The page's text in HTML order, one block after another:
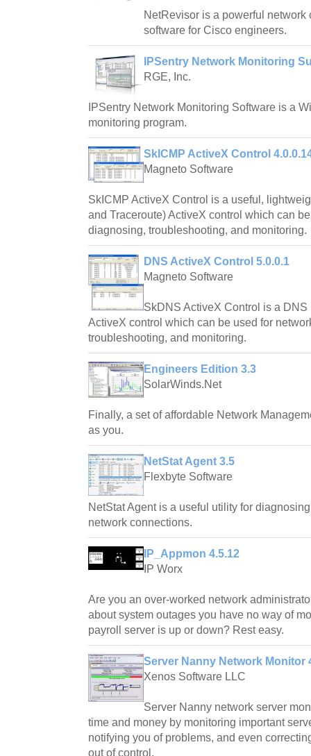
NetRevisor is a powerful
software for Cisco engineers.
IPSentry Network Monitoring
RGE, Inc.
IPSentry Network Monitoring Software is a
monitoring program.
SkICMP ActiveX Control
Magneto Software
SkICMP ActiveX Control is a useful,
and Traceroute) ActiveX control which can
diagnosing, troubleshooting, and monitoring.
DNS ActiveX Control 5.0.0.1
Magneto Software
SkDNS ActiveX Control is a
ActiveX control which can be used for
troubleshooting, and monitoring.
Engineers Edition 3.3
SolarWinds.Net
Finally, a set of affordable Network
as you.
NetStat Agent 3.5
Flexbyte Software
NetStat Agent is a useful utility for
network connections.
IP_Appmon 4.5.12
IP Worx
Are you an over-worked network
about system outages you have no way of
payroll server is up or down? Rest easy.
Server Nanny Network Monitor
Xenos Software LLC
Server Nanny network server
time and money by monitoring important
notifying you of problems, and even
out of control.